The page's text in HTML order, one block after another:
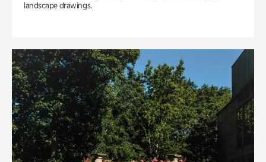
landscape drawings.